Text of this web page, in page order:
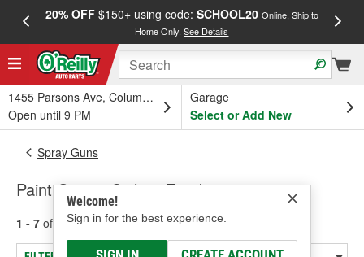
20% OFF$150+ using code: SCHOOL20 Online, Ship to
Home Only.See Details
1455 Parsons Ave, Columbus, OH
Open until 9 PM
Garage
Select or Add New
Welcome!
Sign in for the best experience.
Spray Guns
Paint Guns - Siphon Feed
1 - 7 of results for Paint Guns - Siphon Feed